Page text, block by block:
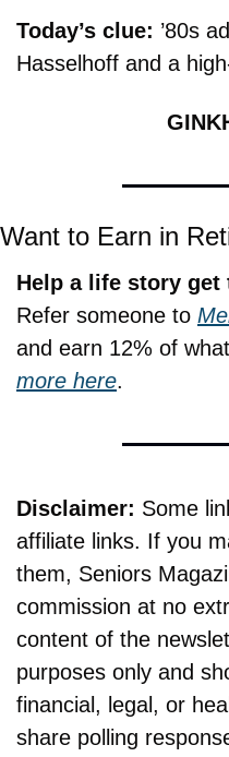
Today’s clue: ’80s
Hasselhoff and a
Want to Earn in
Help a life story get
Refer someone to
and earn 12% of
more here.
Disclaimer: Some
affiliate links. If you
them, Seniors
commission at no
content of the
purposes only and
financial, legal, or
share polling